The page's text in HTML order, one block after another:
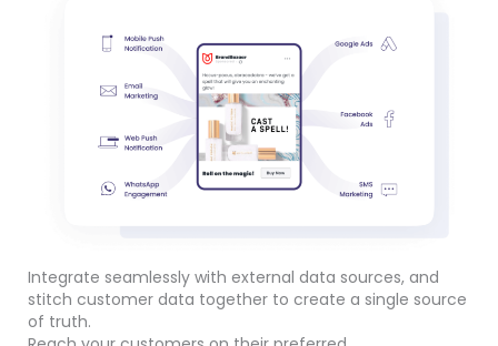
Integrate seamlessly with external data sources, and
stitch customer data together to create a single source
of truth.